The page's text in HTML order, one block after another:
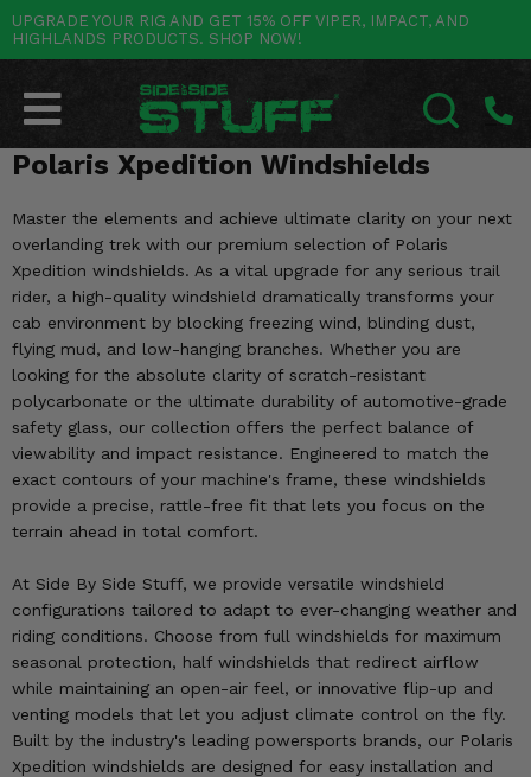
UPGRADE YOUR RIG AND GET 15% OFF VIPER, IMPACT, AND
HIGHLANDS PRODUCTS. SHOP NOW!
SEARCH
Polaris Xpedition Windshields
Master the elements and achieve ultimate clarity on your next
overlanding trek with our premium selection of Polaris
Xpedition windshields. As a vital upgrade for any serious trail
rider, a high-quality windshield dramatically transforms your
cab environment by blocking freezing wind, blinding dust,
flying mud, and low-hanging branches. Whether you are
looking for the absolute clarity of scratch-resistant
polycarbonate or the ultimate durability of automotive-grade
safety glass, our collection offers the perfect balance of
viewability and impact resistance. Engineered to match the
exact contours of your machine's frame, these windshields
provide a precise, rattle-free fit that lets you focus on the
terrain ahead in total comfort.
At Side By Side Stuff, we provide versatile windshield
configurations tailored to adapt to ever-changing weather and
riding conditions. Choose from full windshields for maximum
seasonal protection, half windshields that redirect airflow
while maintaining an open-air feel, or innovative flip-up and
venting models that let you adjust climate control on the fly.
Built by the industry's leading powersports brands, our Polaris
Xpedition windshields are designed for easy installation and
POLARIS Go Back
RANGER
GENERAL
XPEDITION
ACE
BRUTUS
SCRAMBLER
SLINGSHOT
CAN-AM Go Back
MAVERICK
DEFENDER
COMMANDER
OUTLANDER
RENEGADE
YAMAHA Go Back
WOLVERINE
YXZ1000R
RHINO
BIG BEAR
BRUIN
GRIZZLY
KODIAK
HONDA Go Back
PIONEER
BIG RED
FOREMAN
RANCHER
RINCON
RUBICON
KAWASAKI Go Back
MULE
TERYX KRX
TERYX
BRUTE FORCE
PRAIRIE
OTHER VEHICLES Go Back
ARCTIC CAT
CF MOTO
TEXTRON
MORE VEHICLES
BY CATEGORY Go Back
SALES & NEW
New Products
Featured Brands
Summer Essentials
Audio
Lift Kits
Lights
Mirrors
Winches
Body & Exterior
Interior & Comfort